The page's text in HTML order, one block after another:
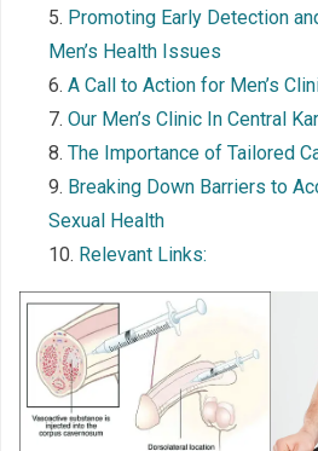
Promoting Early Detection
Men’s Health Issues
A Call to Action for Men’s
Our Men’s Clinic In Central
The Importance of Tailored
Breaking Down Barriers to
Sexual Health
Relevant Links: